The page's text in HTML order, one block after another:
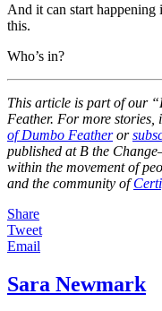
And it can start happening
this.
Who’s in?
This article is part of our
Feather. For more stories,
of Dumbo Featheror
published at B the
within the movement of
and the community of
Share
Tweet
Email
Sara Newmark